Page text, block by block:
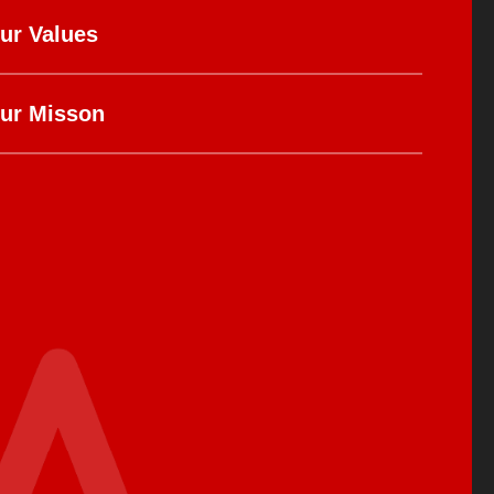
Values
Misson